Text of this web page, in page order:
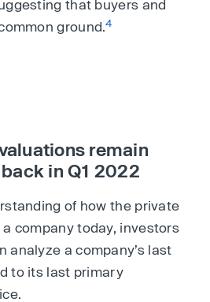
that buyers and
ground.4
remain
in Q1 2022
of how the private
company today, investors
analyze a company’s last
to its last primary